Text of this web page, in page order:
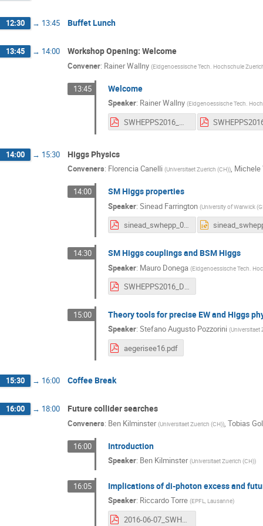
12:30 → 13:45 Buffet Lunch
13:45 → 14:00 Workshop Opening: Welcome
Convener: Rainer Wallny (Eidgenoessische Tech. Hochschule
13:45 Welcome
Speaker: Rainer Wallny (Eidgenoessische Tech.
SWHEPPS2016_WelcomeV2.pdf
14:00 → 15:30 Higgs Physics
Conveners: Florencia Canelli (Universitaet Zuerich (CH)), Michele
14:00 SM Higgs properties
Speaker: Sinead Farrington (University of Warwick
sinead_swhepp_070616_full.pdf
14:30 SM Higgs couplings and BSM Higgs
Speaker: Mauro Donega (Eidgenoessische Tech.
SWHEPPS2016_Donega.pdf
15:00 Theory tools for precise EW and Higgs
Speaker: Stefano Augusto Pozzorini (Universitaet
aegerisee16.pdf
15:30 → 16:00 Coffee Break
16:00 → 18:00 Future collider searches
Conveners: Ben Kilminster (Universitaet Zuerich (CH)) Tobias
16:00 Introduction
Speaker: Ben Kilminster (Universitaet Zuerich (CH))
16:05 Implications of di-photon excess and
Speaker: Riccardo Torre (EPFL, Lausanne)
2016-06-07_SWHEPPS.pdf